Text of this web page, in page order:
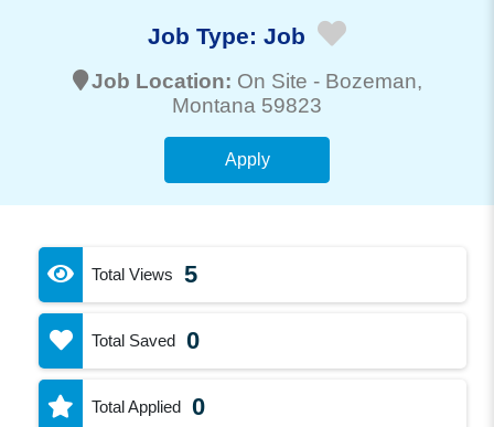
Job Type: Job
Job Location: On Site - Bozeman,
Montana 59823
Apply
Total Views 5
Total Saved 0
Total Applied 0